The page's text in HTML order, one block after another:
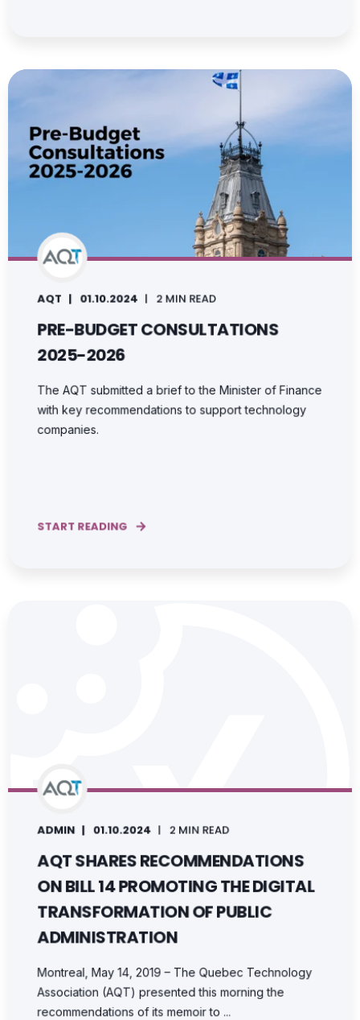
AQT 01.10.2024 2 MIN READ
PRE-BUDGET CONSULTATIONS
2025-2026
The AQT submitted a brief to the Minister of Finance
with key recommendations to support technology
companies.
START READING
ADMIN 01.10.2024 2 MIN READ
AQT SHARES RECOMMENDATIONS
ON BILL 14 PROMOTING THE DIGITAL
TRANSFORMATION OF PUBLIC
ADMINISTRATION
Montreal, May 14, 2019 – The Quebec Technology
Association (AQT) presented this morning the
recommendations of its memoir to ...